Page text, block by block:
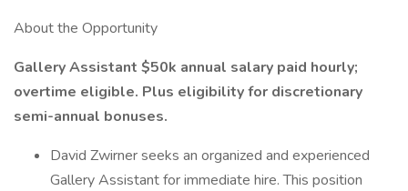
About the Opportunity
Gallery Assistant $50k annual salary paid hourly;
overtime eligible. Plus eligibility for discretionary
semi-annual bonuses.
David Zwirner seeks an organized and experienced
Gallery Assistant for immediate hire. This position